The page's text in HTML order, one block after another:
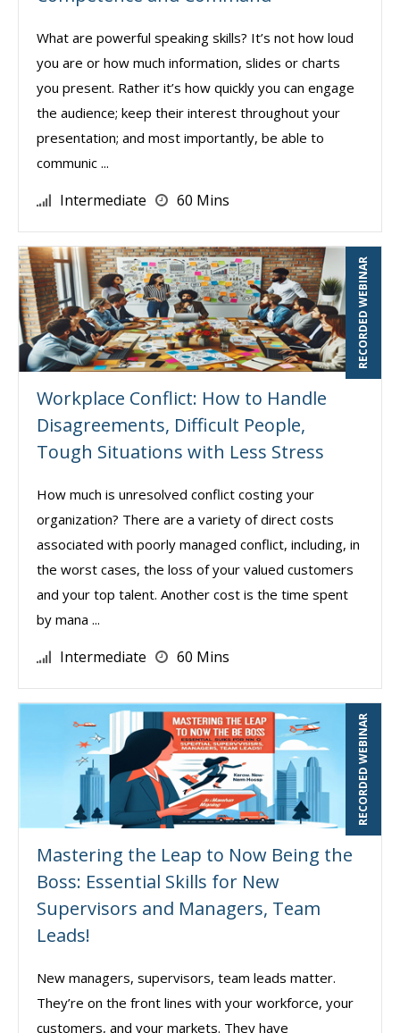
What are powerful speaking skills? It’s not how loud
you are or how much information, slides or charts
you present. Rather it’s how quickly you can engage
the audience; keep their interest throughout your
presentation; and most importantly, be able to
communic ...
Intermediate 60 Mins
RECORDED WEBINAR
Workplace Conflict: How to Handle
Disagreements, Difficult People,
Tough Situations with Less Stress
How much is unresolved conflict costing your
organization? There are a variety of direct costs
associated with poorly managed conflict, including, in
the worst cases, the loss of your valued customers
and your top talent. Another cost is the time spent
by mana ...
Intermediate 60 Mins
RECORDED WEBINAR
Mastering the Leap to Now Being the
Boss: Essential Skills for New
Supervisors and Managers, Team
Leads!
New managers, supervisors, team leads matter.
They’re on the front lines with your workforce, your
customers, and your markets. They have